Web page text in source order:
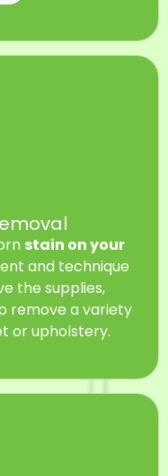
stain on your
and technique
the supplies,
remove a variety
or upholstery.